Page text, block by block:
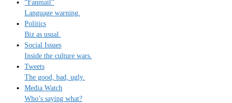
“Fanmail”
Language warning.
Politics
Biz as usual.
Social Issues
Inside the culture wars.
Tweets
The good, bad, ugly.
Media Watch
Who’s saying what?